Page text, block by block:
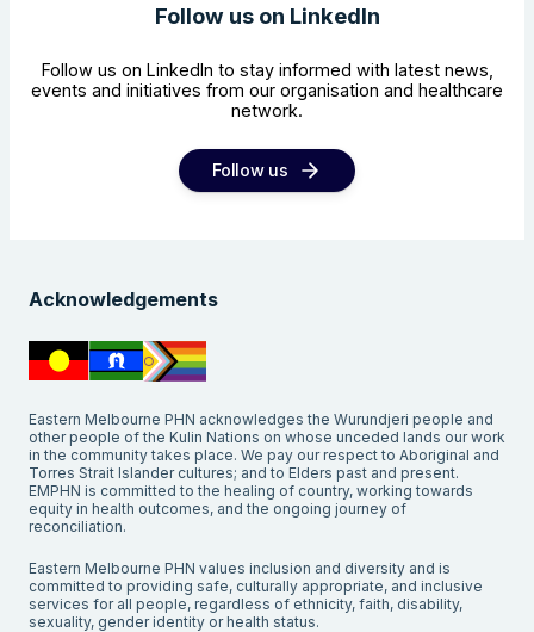
Follow us on LinkedIn
Follow us on LinkedIn to stay informed with latest news,
events and initiatives from our organisation and healthcare
network.
Follow us
Acknowledgements
Eastern Melbourne PHN acknowledges the Wurundjeri people and
other people of the Kulin Nations on whose unceded lands our work
in the community takes place. We pay our respect to Aboriginal and
Torres Strait Islander cultures; and to Elders past and present.
EMPHN is committed to the healing of country, working towards
equity in health outcomes, and the ongoing journey of
reconciliation.
Eastern Melbourne PHN values inclusion and diversity and is
committed to providing safe, culturally appropriate, and inclusive
services for all people, regardless of ethnicity, faith, disability,
sexuality, gender identity or health status.